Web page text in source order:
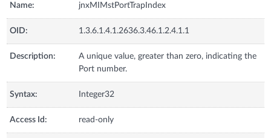
Name: jnxMIMstPortTrapIndex
OID: 1.3.6.1.4.1.2636.3.46.1.2.4.1.1
Description:
A unique value, greater than zero, indicating the
Port number.
Syntax: Integer32
Access Id: read-only